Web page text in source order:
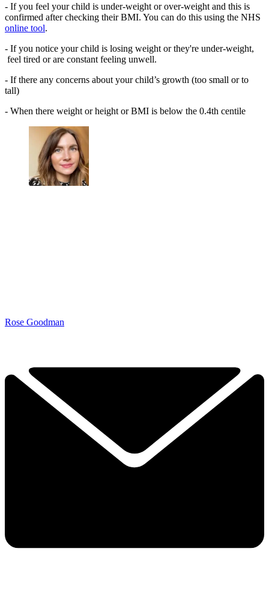
- If you feel your child is under-weight or over-weight and this is
confirmed after checking their BMI. You can do this using the NHS
online tool.
- If you notice your child is losing weight or they're under-weight,
feel tired or are constant feeling unwell.
- If there any concerns about your child’s growth (too small or to
tall)
- When there weight or height or BMI is below the 0.4th centile
Rose Goodman